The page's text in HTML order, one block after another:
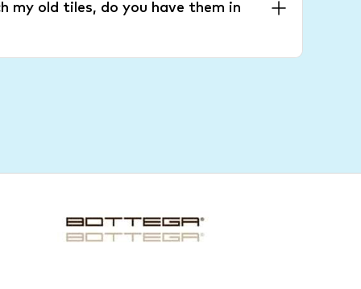
my old tiles, do you have them in